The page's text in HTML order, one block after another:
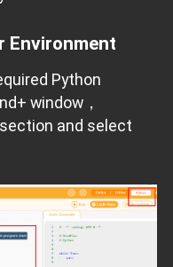
Environment
Python
window，
and select